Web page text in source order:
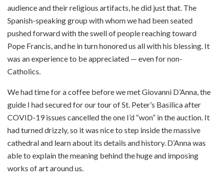
audience and their religious artifacts, he did just that. The
Spanish-speaking group with whom we had been seated
pushed forward with the swell of people reaching toward
Pope Francis, and he in turn honored us all with his blessing. It
was an experience to be appreciated — even for non-
Catholics.
We had time for a coffee before we met Giovanni D’Anna, the
guide I had secured for our tour of St. Peter’s Basilica after
COVID-19 issues cancelled the one I’d “won” in the auction. It
had turned drizzly, so it was nice to step inside the massive
cathedral and learn about its details and history. D’Anna was
able to explain the meaning behind the huge and imposing
works of art around us.